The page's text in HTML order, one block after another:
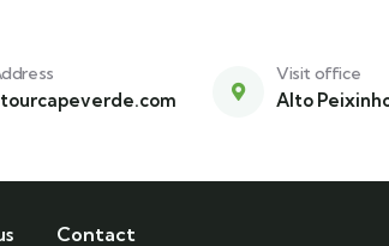
Visit office
Alto
Contact